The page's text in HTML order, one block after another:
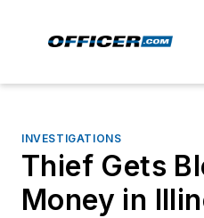
INVESTIGATIONS
Thief Gets
Money in